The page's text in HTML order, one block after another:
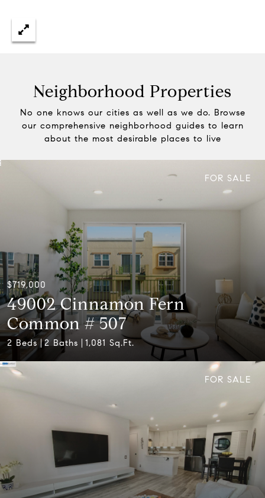
Neighborhood Properties
No one knows our cities as well as we do. Browse
our comprehensive neighborhood guides to learn
about the most desirable places to live
FOR SALE
$719,000
49002 Cinnamon Fern
Common # 507
2 Beds 2 Baths 1,081 Sq.Ft.
FOR SALE